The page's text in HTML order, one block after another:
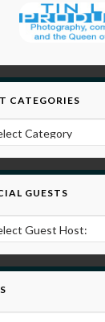
CATEGORIES
Categories
GUESTS